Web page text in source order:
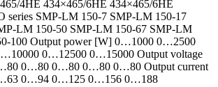
4HE 434×465/6HE 434×465/6HE
series SMP-LM 150-7 SMP-LM 150-17
LM 150-50 SMP-LM 150-67 SMP-LM
100 Output power [W] 0…1000 0…2500
0…12500 0…15000 Output voltage
0…80 0…80 0…80 0…80 Output current
0…94 0…125 0…156 0…188